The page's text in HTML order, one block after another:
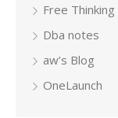
Free Thinking
Dba notes
aw’s Blog
OneLaunch